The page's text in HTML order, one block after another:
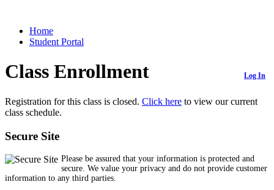
Home
Student Portal
Class Enrollment Log In
Registration for this class is closed. Click here to view our current
class schedule.
Secure Site
Please be assured that your information is protected and
secure. We value your privacy and do not provide customer
information to any third parties.